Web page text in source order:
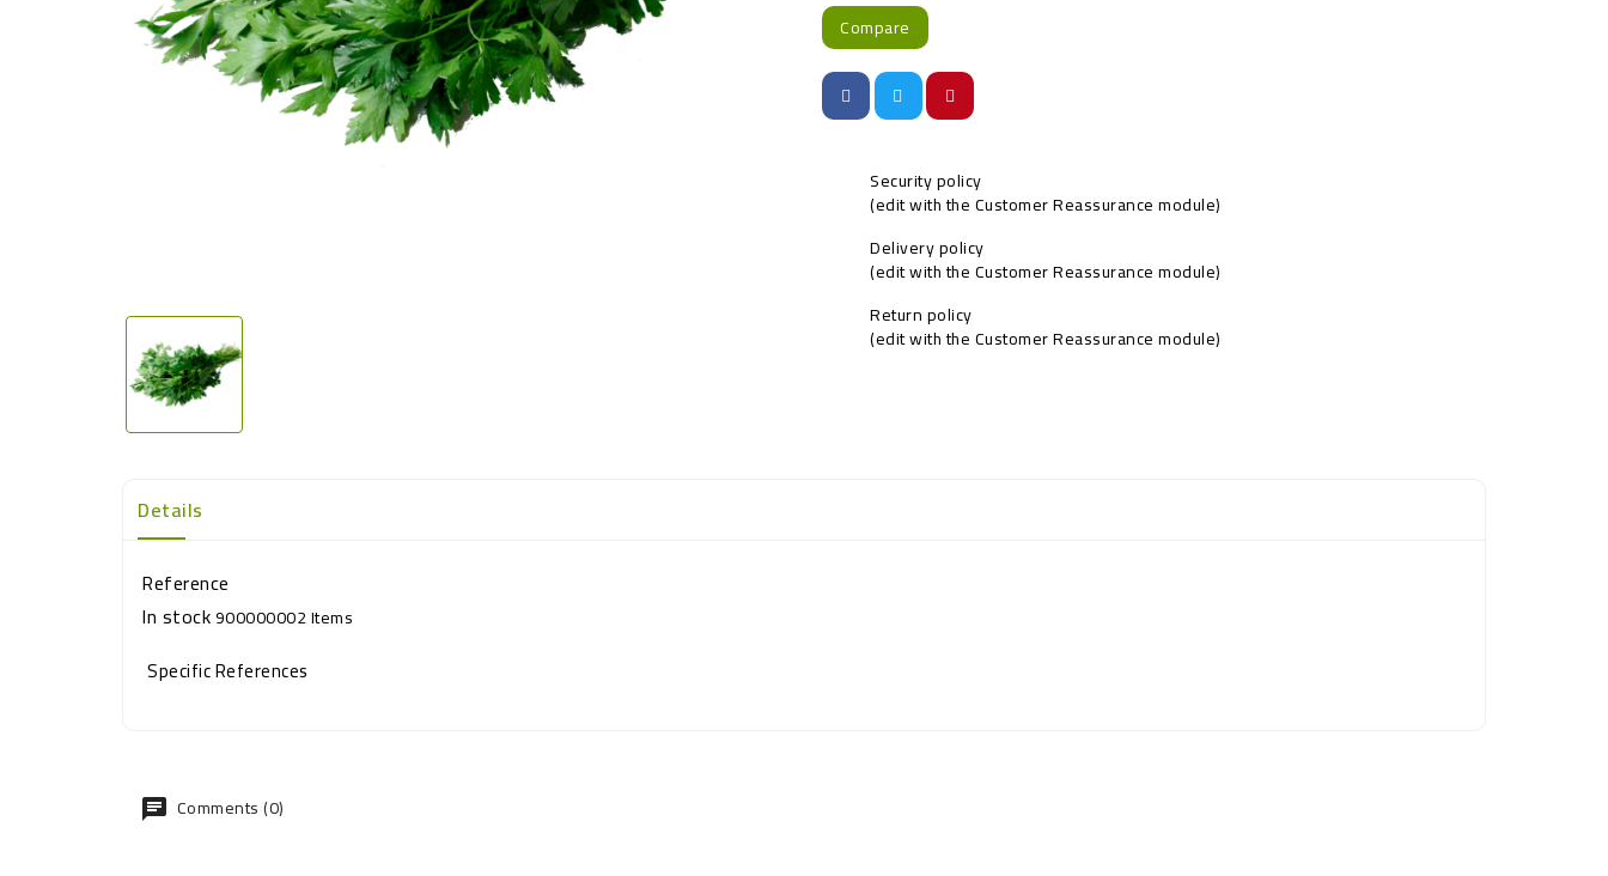
Compare
Security policy
(edit with the Customer Reassurance module)
Delivery policy
(edit with the Customer Reassurance module)
Return policy
(edit with the Customer Reassurance module)
Details
Reference
In stock900000002 Items
Specific References
Comments (0)